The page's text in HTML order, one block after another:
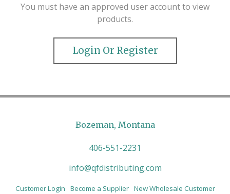
You must have an approved user account to view
products.
Login Or Register
Bozeman, Montana
406-551-2231
info@qfdistributing.com
Customer Login Become a Supplier New Wholesale Customer